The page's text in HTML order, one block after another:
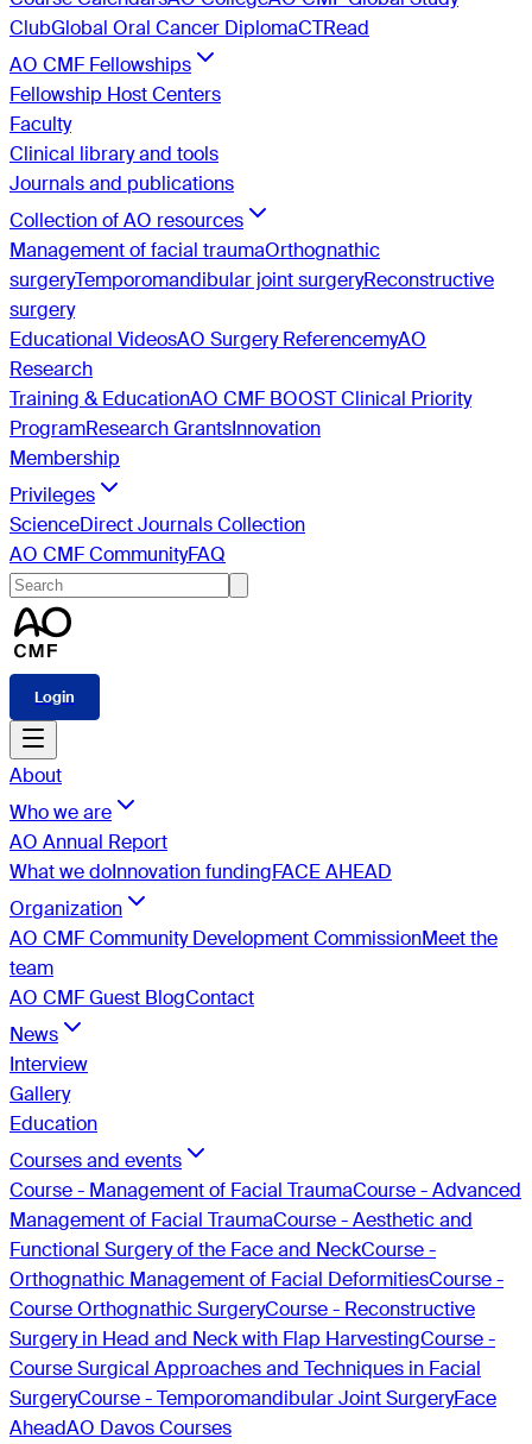
ClubGlobal Oral Cancer DiplomaCTRead
AO CMF Fellowships
Fellowship Host Centers
Faculty
Clinical library and tools
Journals and publications
Collection of AO resources
Management of facial traumaOrthognathic
surgeryTemporomandibular joint surgeryReconstructive
surgery
Educational VideosAO Surgery ReferencemyAO
Research
Training & EducationAO CMF BOOST Clinical Priority
ProgramResearch GrantsInnovation
Membership
Privileges
ScienceDirect Journals Collection
AO CMF CommunityFAQ
Login
About
Who we are
AO Annual Report
What we doInnovation fundingFACE AHEAD
Organization
AO CMF Community Development CommissionMeet the
team
AO CMF Guest BlogContact
News
Interview
Gallery
Education
Courses and events
Course - Management of Facial TraumaCourse - Advanced
Management of Facial TraumaCourse - Aesthetic and
Functional Surgery of the Face and NeckCourse -
Orthognathic Management of Facial DeformitiesCourse -
Course Orthognathic SurgeryCourse - Reconstructive
Surgery in Head and Neck with Flap HarvestingCourse -
Course Surgical Approaches and Techniques in Facial
SurgeryCourse - Temporomandibular Joint SurgeryFace
AheadAO Davos Courses